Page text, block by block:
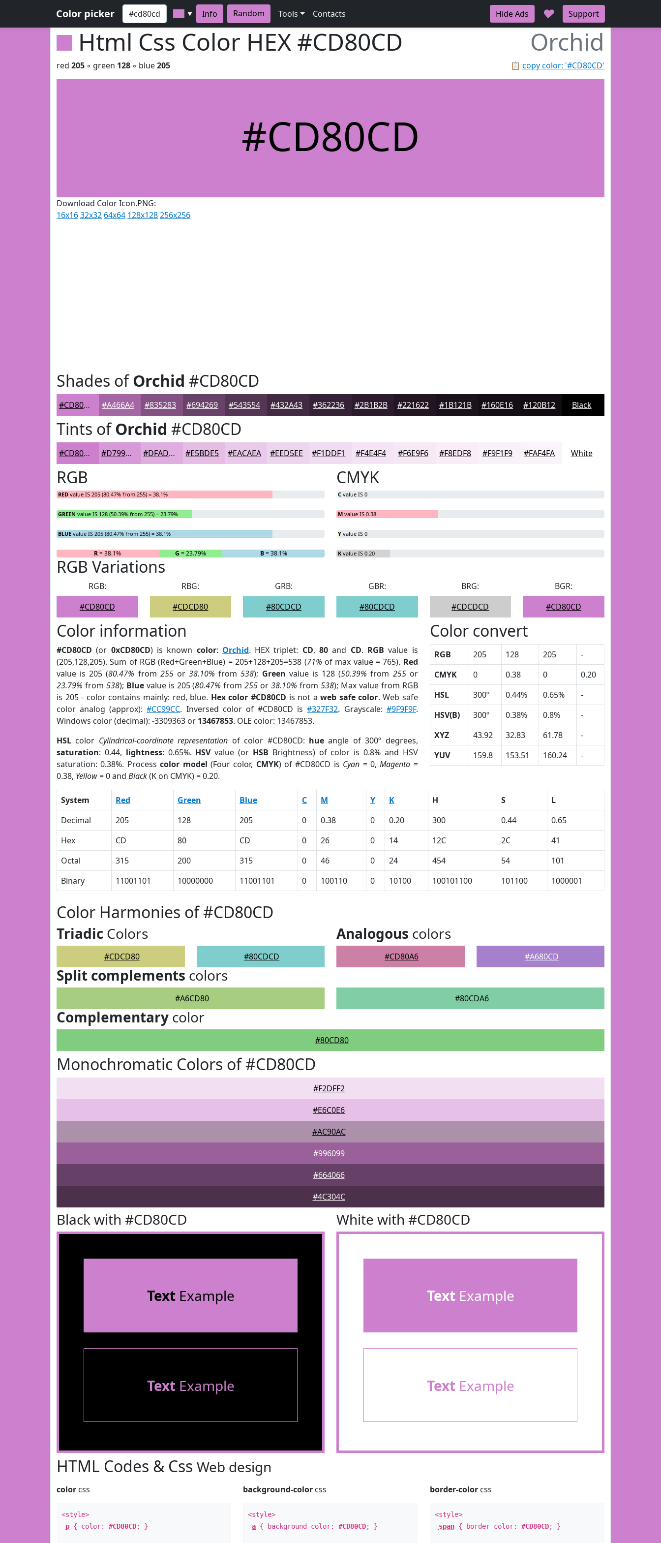
Color picker ▼ Info Random Tools Contacts Hide Ads ♥ Support
Html Css Color HEX #CD80CD Orchid
📋 copy color: '#CD80CD'
red 205 ◦ green 128 ◦ blue205
#CD80CD
Download Color Icon.PNG:
16x1632x32 64x64 128x128256x256
Shades ofOrchid #CD80CD
#CD80CD #A466A4 #835283 #694269 #543554 #432A43 #362236 #2B1B2B #221622 #1B121B #160E16 #120B12 Black
Tints ofOrchid #CD80CD
#CD80CD #D799D7 #DFADDF #E5BDE5 #EACAEA #EED5EE #F1DDF1 #F4E4F4 #F6E9F6 #F8EDF8 #F9F1F9 #FAF4FA White
RGB
RED value IS 205 (80.47% from 255) = 38.1%
GREEN value IS 128 (50.39% from 255) = 23.79%
BLUE value IS 205 (80.47% from 255) = 38.1%
R= 38.1% G = 23.79% B= 38.1%
CMYK
C value IS 0
M value IS 0.38
Y value IS 0
K value IS 0.20
RGB Variations
RGB:
#CD80CD
RBG:
#CDCD80
GRB:
#80CDCD
GBR:
#80CDCD
BRG:
#CDCDCD
BGR:
#CD80CD
Color information
#CD80CD (or 0xCD80CD) is known color: Orchid. HEX triplet: CD,80 and CD. RGB value is
(205,128,205). Sum of RGB (Red+Green+Blue) = 205+128+205=538 (71% of max value = 765). Red
value is 205 (80.47% from 255or38.10% from538); Green value is 128 (50.39% from 255or
23.79% from 538); Bluevalue is 205 (80.47% from255 or38.10% from 538); Max value from RGB
is 205 - color contains mainly: red, blue. Hex color #CD80CD is not aweb safe color. Web safe
color analog (approx):#CC99CC. Inversed color of #CD80CD is#327F32. Grayscale: #9F9F9F.
Windows color (decimal): -3309363 or 13467853. OLE color: 13467853.
HSL color Cylindrical-coordinate representation of color #CD80CD: hue angle of 300º degrees,
saturation: 0.44, lightness: 0.65%. HSVvalue (or HSB Brightness) of color is 0.8% and HSV
saturation: 0.38%. Processcolor model (Four color, CMYK) of #CD80CD is Cyan = 0,Magento =
0.38, Yellow= 0 and Black(K on CMYK) = 0.20.
Color convert
RGB 205 128 205
-
CMYK
0 0.38 0
0.20
HSL
300º 0.44% 0.65%
-
HSV(B)
300º 0.38% 0.8%
-
XYZ
43.92 32.83 61.78
-
YUV
159.8 153.51 160.24 -
System Red Green Blue C M Y K H S
L
Decimal
205 128 205 0 0.38 0 0.20 300 0.44
0.65
Hex
CD 80 CD 0 26 0 14 12C 2C
41
Octal
315 200 315 0 46 0 24 454 54
101
Binary
11001101 10000000 11001101 0 100110 0 10100 100101100 101100 1000001
Color Harmonies of #CD80CD
Triadic Colors
#CDCD80 #80CDCD
Analogous colors
#CD80A6 #A680CD
Split complements colors
#A6CD80 #80CDA6
Complementary color
#80CD80
Monochromatic Colors of #CD80CD
#F2DFF2
#E6C0E6
#AC90AC
#996099
#664066
#4C304C
Black with #CD80CD
TextExample
TextExample
White with #CD80CD
TextExample
TextExample
HTML Codes & Css Web design
color css
<style>
p { color: #CD80CD; }
background-color css
<style>
a { background-color:#CD80CD; }
border-colorcss
<style>
span{ border-color: #CD80CD; }